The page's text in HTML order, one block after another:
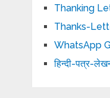
Thanking
Thanks-
WhatsApp
हिन्दी-पत्र-